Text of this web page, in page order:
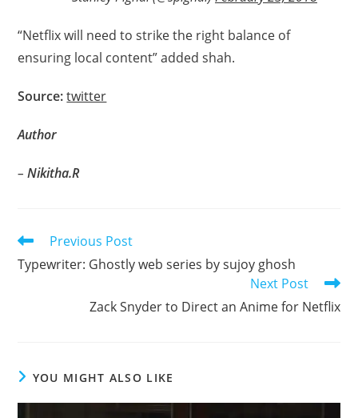
“Netflix will need to strike the right balance of
ensuring local content” added shah.
Source: twitter
Author
–Nikitha.R
Read
articles
Previous Post
Typewriter: Ghostly web series by sujoy ghosh
Next Post
Zack Snyder to Direct an Anime for Netflix
YOU MIGHT ALSO LIKE